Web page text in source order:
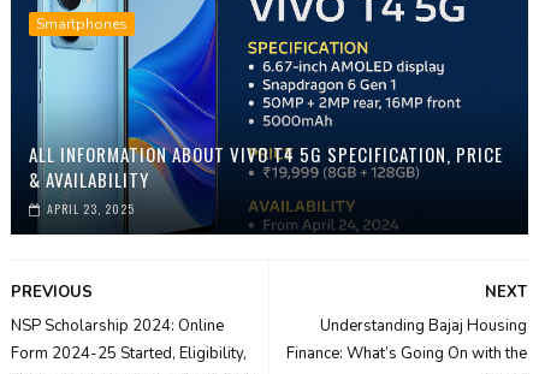
Smartphones
ALL INFORMATION ABOUT VIVO T4 5G SPECIFICATION, PRICE
& AVAILABILITY
APRIL 23, 2025
NEXT
Understanding Bajaj Housing
Finance: What’s Going On with the
PREVIOUS
NSP Scholarship 2024: Online
Form 2024-25 Started, Eligibility,